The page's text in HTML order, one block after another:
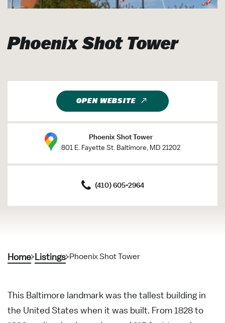
Phoenix Shot Tower
OPEN WEBSITE
Phoenix Shot Tower
801 E. Fayette St. Baltimore, MD 21202
(410) 605-2964
Home Listings Phoenix Shot Tower
This Baltimore landmark was the tallest building in
the United States when it was built. From 1828 to